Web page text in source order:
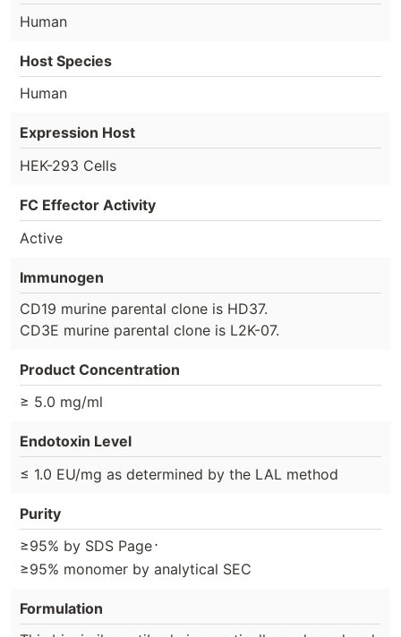
Human
Host Species
Human
Expression Host
HEK-293 Cells
FC Effector Activity
Active
Immunogen
CD19 murine parental clone is HD37.
CD3E murine parental clone is L2K-07.
Product Concentration
≥ 5.0 mg/ml
Endotoxin Level
≤ 1.0 EU/mg as determined by the LAL method
Purity
≥95% by SDS Page⋅
≥95% monomer by analytical SEC
Formulation